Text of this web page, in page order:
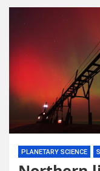
PLANETARY SCIENCE